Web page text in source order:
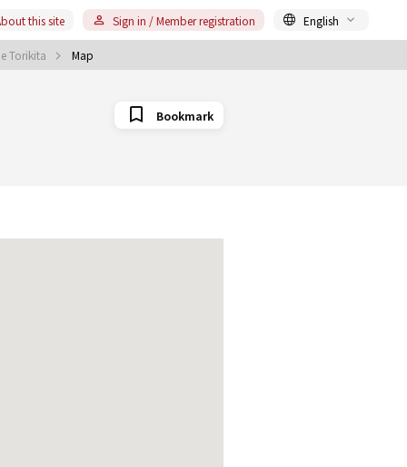
Torikita Map
this site Sign in / Member registration English
Bookmark